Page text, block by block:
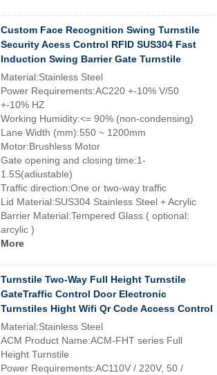
Custom Face Recognition Swing Turnstile
Security Acess Control RFID SUS304 Fast
Induction Swing Barrier Gate Turnstile
Material:Stainless Steel
Power Requirements:AC220 +-10% V/50
+-10% HZ
Working Humidity:<= 90% (non-condensing)
Lane Width (mm):550 ~ 1200mm
Motor:Brushless Motor
Gate opening and closing time:1-
1.5S(adiustable)
Traffic direction:One or two-way traffic
Lid Material:SUS304 Stainless Steel + Acrylic
Barrier Material:Tempered Glass ( optional:
arcylic )
More
Turnstile Two-Way Full Height Turnstile
GateTraffic Control Door Electronic
Turnstiles Hight Wifi Qr Code Access Control
Material:Stainless Steel
ACM Product Name:ACM-FHT series Full
Height Turnstile
Power Requirements:AC110V / 220V, 50 /